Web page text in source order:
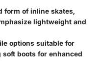
form of inline skates,
lightweight and
options suitable for
boots for enhanced